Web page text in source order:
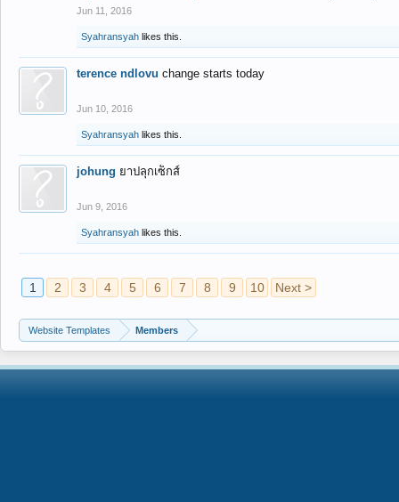
Jun 11, 2016
Syahransyah likes this.
terence ndlovu change starts today
Jun 10, 2016
Syahransyah likes this.
johung ยาปลุกเซ็กส์
Jun 9, 2016
Syahransyah likes this.
1 2 3 4 5 6 7 8 9 10 Next >
Website Templates Members